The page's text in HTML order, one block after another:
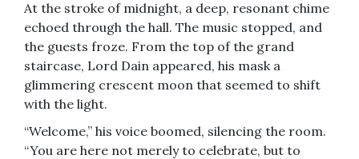
At the stroke of midnight, a deep, resonant chime
echoed through the hall. The music stopped, and
the guests froze. From the top of the grand
staircase, Lord Dain appeared, his mask a
glimmering crescent moon that seemed to shift
with the light.
“Welcome,” his voice boomed, silencing the room.
“You are here not merely to celebrate, but to